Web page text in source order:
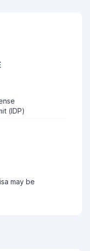
(IDP)
may be